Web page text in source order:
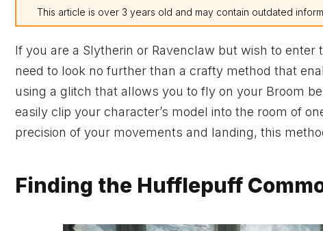
This article is over 3 years old and may contain outdated
If you are a Slytherin or Ravenclaw but wish to enter
need to look no further than a crafty method that
using a glitch that allows you to fly on your Broom
easily clip your character’s model into the room of
precision of your movements and landing, this
Finding the Hufflepuff